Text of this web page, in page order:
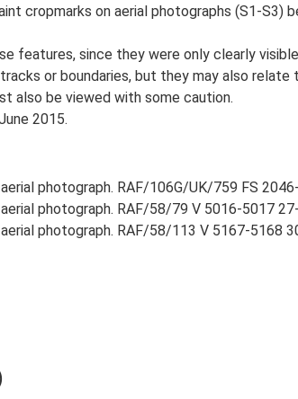
cropmarks on aerial photographs (S1-
since they were only clearly
or boundaries, but they may also
also be viewed with some caution.
2015.
photograph. RAF/106G/UK/759 FS
photograph. RAF/58/79 V 5016-5017
photograph. RAF/58/113 V 5167-5168